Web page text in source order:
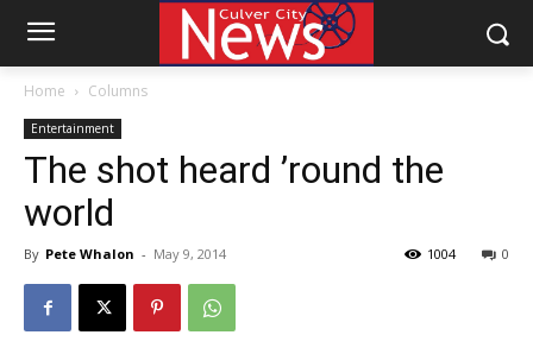
Home Columns
Entertainment
The shot heard ’round the
world
By Pete Whalon - May 9, 2014 0
1004